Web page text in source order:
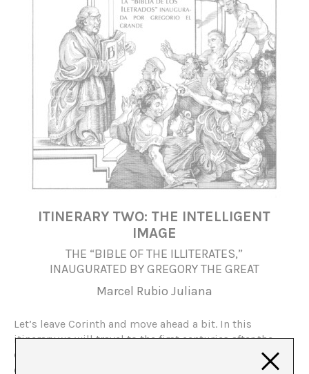
ITINERARY TWO: THE INTELLIGENT
IMAGE
THE “BIBLE OF THE ILLITERATES,”
INAUGURATED BY GREGORY THE GREAT
Marcel Rubio Juliana
Let’s leave Corinth and move ahead a bit. In this
itinerary we will travel to the first centuries after the
decomposition of the Roman Empire to see the radical
changes of the new religion, secretly created in the